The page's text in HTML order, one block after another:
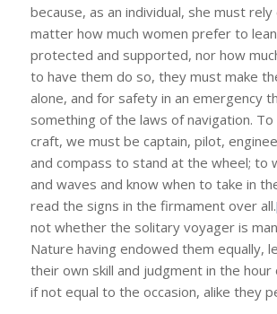
because, as an individual, she must
matter how much women prefer to
protected and supported, nor how
to have them do so, they must make
alone, and for safety in an emergency
something of the laws of navigation.
craft, we must be captain, pilot,
and compass to stand at the wheel; to
and waves and know when to take in
read the signs in the firmament over all.
not whether the solitary voyager is
Nature having endowed them equally,
their own skill and judgment in the hour
if not equal to the occasion, alike they